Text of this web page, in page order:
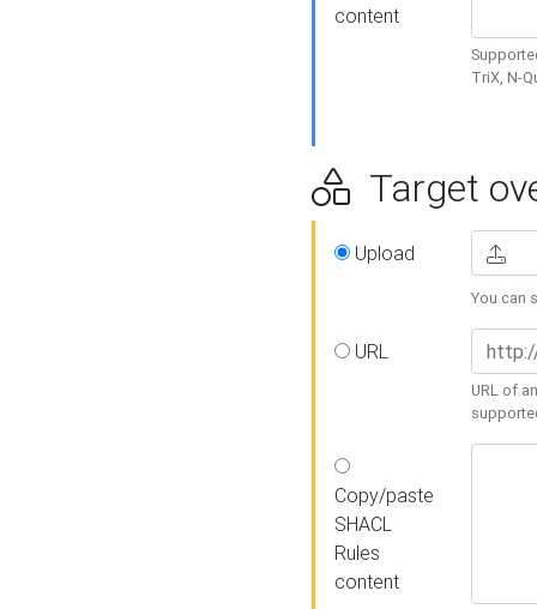
content
TriX, N-
Target
Upload
You can
URL
URL of
Copy/paste
SHACL
Rules
content